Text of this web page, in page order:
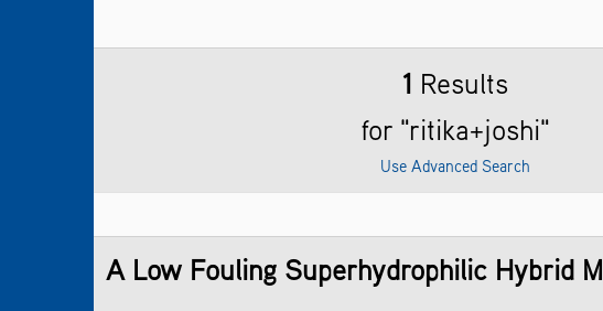
1 Results
for "ritika+joshi"
Use Advanced Search
A Low Fouling Superhydrophilic Hybrid